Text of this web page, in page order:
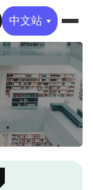
中文站